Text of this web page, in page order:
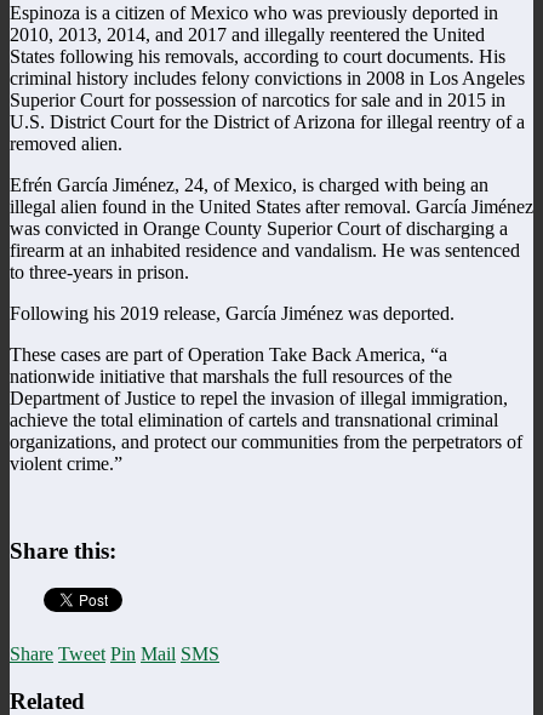
Espinoza is a citizen of Mexico who was previously deported in
2010, 2013, 2014, and 2017 and illegally reentered the United
States following his removals, according to court documents. His
criminal history includes felony convictions in 2008 in Los Angeles
Superior Court for possession of narcotics for sale and in 2015 in
U.S. District Court for the District of Arizona for illegal reentry of a
removed alien.
Efrén García Jiménez, 24, of Mexico, is charged with being an
illegal alien found in the United States after removal. García Jiménez
was convicted in Orange County Superior Court of discharging a
firearm at an inhabited residence and vandalism. He was sentenced
to three-years in prison.
Following his 2019 release, García Jiménez was deported.
These cases are part of Operation Take Back America, “a
nationwide initiative that marshals the full resources of the
Department of Justice to repel the invasion of illegal immigration,
achieve the total elimination of cartels and transnational criminal
organizations, and protect our communities from the perpetrators of
violent crime.”
Share this:
Share Tweet Pin Mail SMS
Related